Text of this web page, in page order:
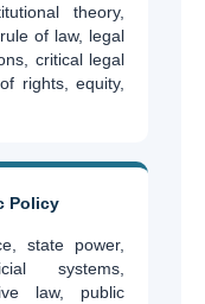
theory,
of law, legal
critical legal
rights, equity,
Policy
state power,
systems,
law, public